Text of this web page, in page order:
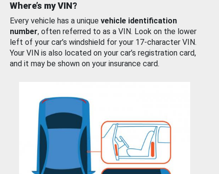
Where’s my VIN?
Every vehicle has a unique vehicle identification
number, often referred to as a VIN. Look on the lower
left of your car’s windshield for your 17-character VIN.
Your VIN is also located on your car’s registration card,
and it may be shown on your insurance card.